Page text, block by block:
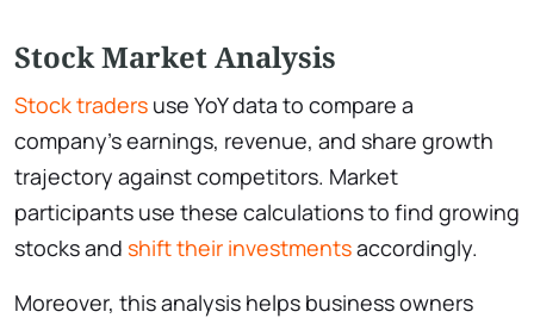
Stock Market Analysis
Stock traders use YoY data to compare a
company’s earnings, revenue, and share growth
trajectory against competitors. Market
participants use these calculations to find growing
stocks and shift their investmentsaccordingly.
Moreover, this analysis helps business owners